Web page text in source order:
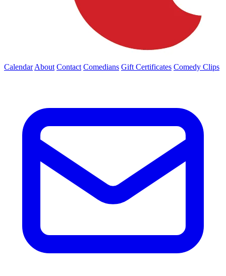
Calendar About Contact Comedians Gift Certificates Comedy Clips